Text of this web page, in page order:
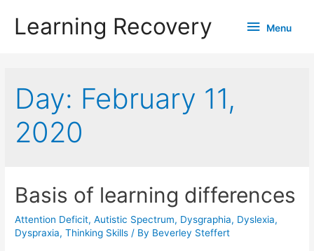
Learning Recovery Menu
Menu
Day: February 11,
2020
Basis of learning differences
Attention Deficit,Autistic Spectrum, Dysgraphia, Dyslexia,
Dyspraxia,Thinking Skills / By Beverley Steffert